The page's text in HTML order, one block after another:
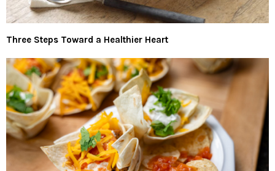
Three Steps Toward a Healthier Heart